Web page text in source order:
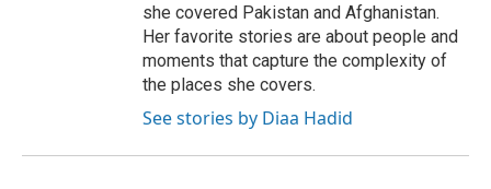
she covered Pakistan and Afghanistan.
Her favorite stories are about people and
moments that capture the complexity of
the places she covers.
See stories by Diaa Hadid